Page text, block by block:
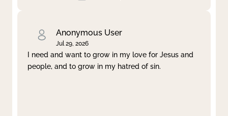
Anonymous User
Jul 29, 2026
I need and want to grow in my love for Jesus and
people, and to grow in my hatred of sin.